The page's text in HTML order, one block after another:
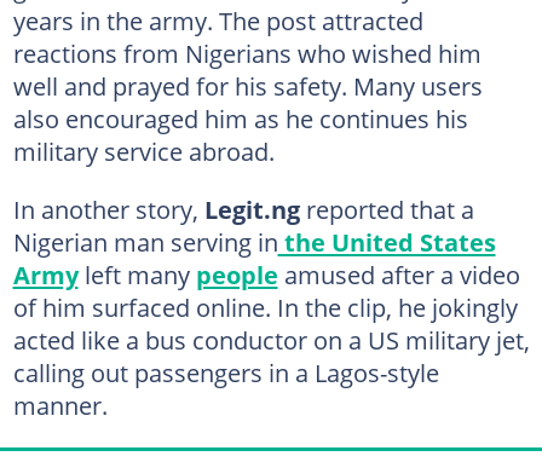
years in the army. The post attracted
reactions from Nigerians who wished him
well and prayed for his safety. Many users
also encouraged him as he continues his
military service abroad.
In another story, Legit.ngreported that a
Nigerian man serving in the United States
Armyleft many people amused after a video
of him surfaced online. In the clip, he jokingly
acted like a bus conductor on a US military jet,
calling out passengers in a Lagos-style
manner.